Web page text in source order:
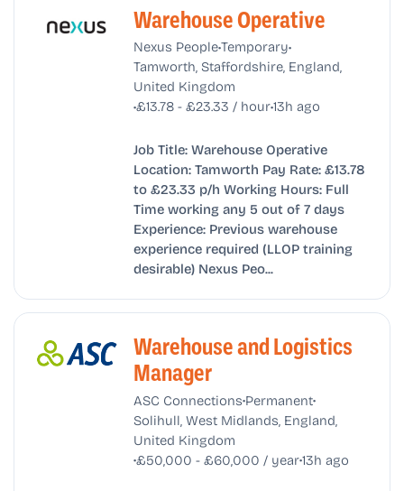
Warehouse Operative
Nexus People•Temporary•
Tamworth, Staffordshire, England,
United Kingdom
•£13.78 - £23.33 / hour•13h ago
Job Title: Warehouse Operative
Location: Tamworth Pay Rate: £13.78
to £23.33 p/h Working Hours: Full
Time working any 5 out of 7 days
Experience: Previous warehouse
experience required (LLOP training
desirable) Nexus Peo...
Warehouse and Logistics
Manager
ASC Connections•Permanent•
Solihull, West Midlands, England,
United Kingdom
•£50,000 - £60,000 / year•13h ago